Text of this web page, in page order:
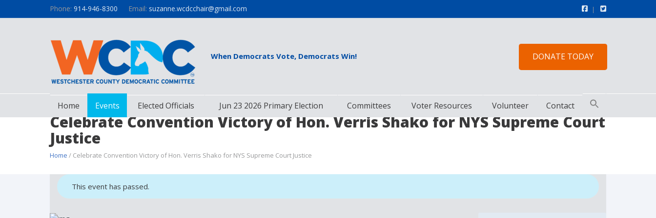
Phone: 914-946-8300 Email: suzanne.wcdcchair@gmail.com
When Democrats Vote, Democrats Win! DONATE TODAY
Home Events Elected Officials Jun 23 2026 Primary Election Committees Voter Resources Volunteer Contact
Celebrate Convention Victory of Hon. Verris Shako for NYS Supreme Court
Justice
Home / Celebrate Convention Victory of Hon. Verris Shako for NYS Supreme Court Justice
This event has passed.